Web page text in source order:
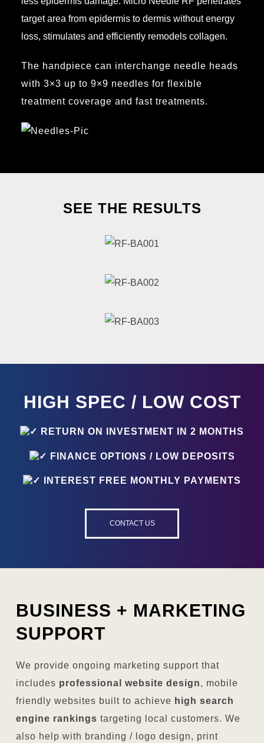
target area from epidermis to dermis without energy
loss, stimulates and efficiently remodels collagen.
The handpiece can interchange needle heads
with 3×3 up to 9×9 needles for flexible
treatment coverage and fast treatments.
SEE THE RESULTS
HIGH SPEC / LOW COST
RETURN ON INVESTMENT IN 2 MONTHS
FINANCE OPTIONS / LOW DEPOSITS
INTEREST FREE MONTHLY PAYMENTS
CONTACT US
BUSINESS + MARKETING
SUPPORT
We provide ongoing marketing support that
includes professional website design, mobile
friendly websites built to achieve high search
engine rankings targeting local customers. We
also help with branding / logo design, print